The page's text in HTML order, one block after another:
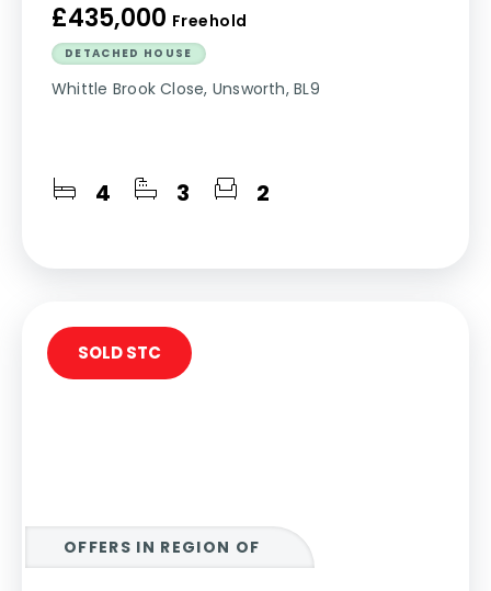
£435,000 Freehold
DETACHED HOUSE
Whittle Brook Close, Unsworth, BL9
4 3 2
OFFERS IN REGION OF
SOLD STC